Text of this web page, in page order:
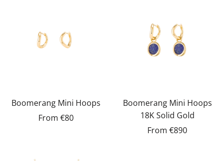
Boomerang Mini Hoops
From €80
Boomerang Mini Hoops
18K Solid Gold
From €890